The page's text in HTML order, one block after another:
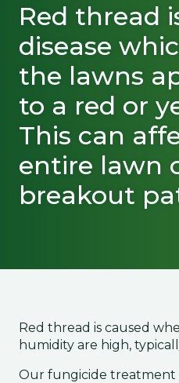
Red thread
disease
the lawns
to a red or
This can
entire lawn
breakout
Red thread is caused
humidity are high,
Our fungicide treatment